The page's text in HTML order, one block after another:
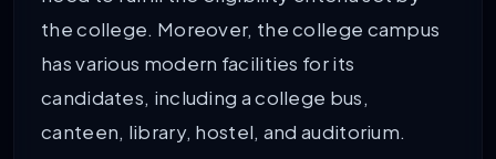
the college. Moreover, the college campus
has various modern facilities for its
candidates, including a college bus,
canteen, library, hostel, and auditorium.